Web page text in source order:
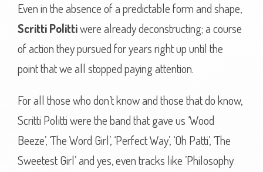
Even in the absence of a predictable form and shape,
Scritti Polittiwere already deconstructing; a course
of action they pursued for years right up until the
point that we all stopped paying attention.
For all those who don’t know and those that do know,
Scritti Politti were the band that gave us ‘Wood
Beeze’, ‘The Word Girl’, ‘Perfect Way’, ‘Oh Patti’, ‘The
Sweetest Girl’ and yes, even tracks like ’Philosophy